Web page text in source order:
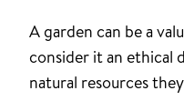
A garden can be a
consider it an ethical
natural resources